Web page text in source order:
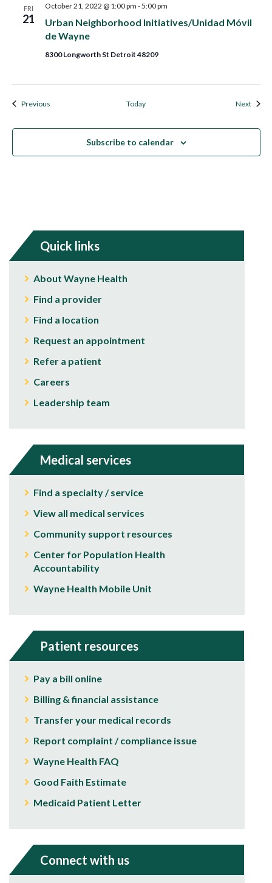
FRI
21
Urban Neighborhood Initiatives/Unidad Móvil
de Wayne
October 21, 2022 @ 1:00 pm -5:00 pm
8300 Longworth St Detroit 48209
PreviousEvents Today Next
Subscribe to calendar
Quick links
About Wayne Health
Find a provider
Find a location
Request an appointment
Refer a patient
Careers
Leadership team
Medical services
Find a specialty / service
View all medical services
Community support resources
Center for Population Health
Accountability
Wayne Health Mobile Unit
Patient resources
Pay a bill online
Billing & financial assistance
Transfer your medical records
Report complaint / compliance issue
Wayne Health FAQ
Good Faith Estimate
Medicaid Patient Letter
Connect with us